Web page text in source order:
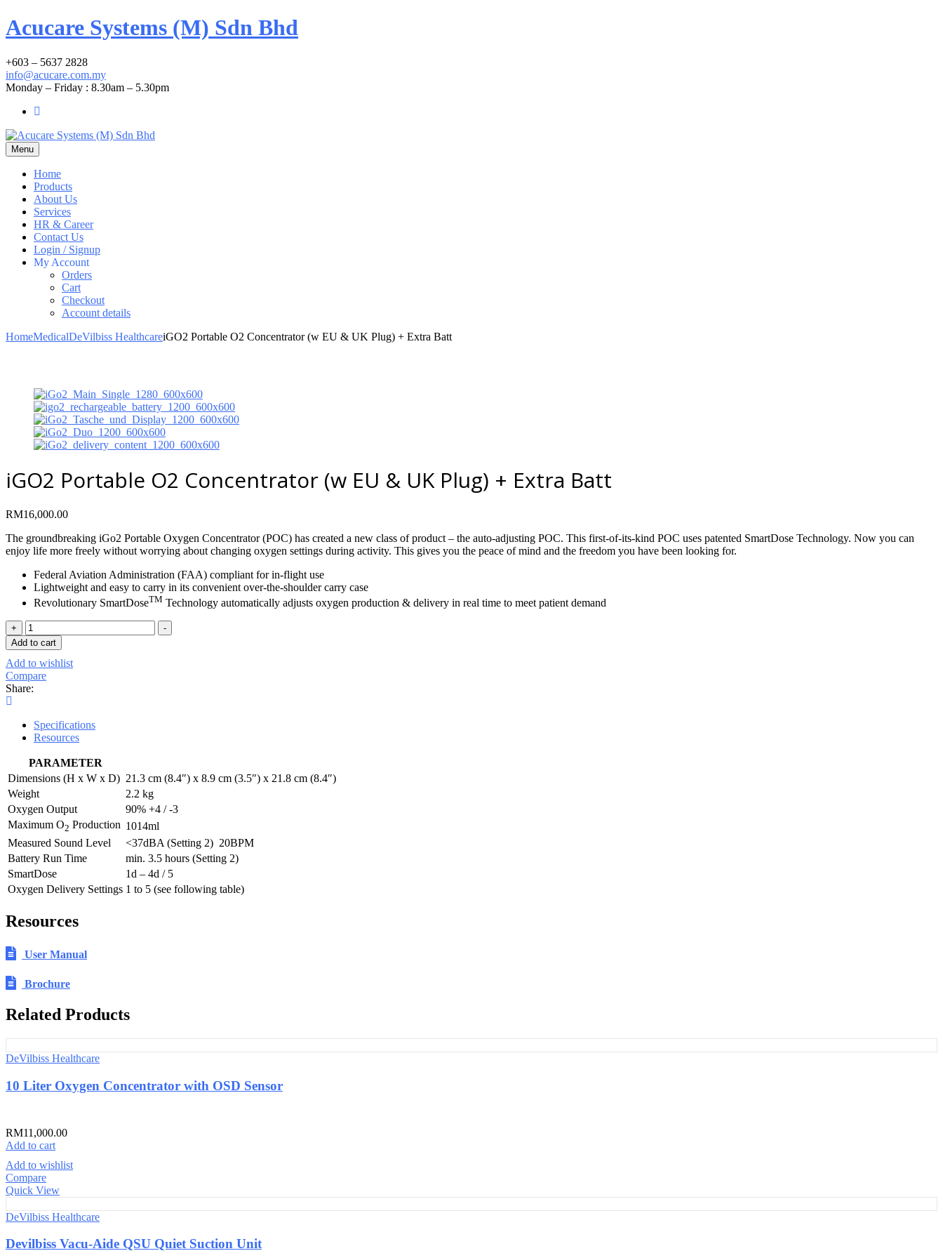
Acucare Systems (M) Sdn Bhd
+603 – 5637 2828
info@acucare.com.my
Monday – Friday : 8.30am – 5.30pm
Menu
Home
Products
About Us
Services
HR & Career
Contact Us
Login / Signup
My Account
Orders
Cart
Checkout
Account details
HomeMedicalDeVilbiss HealthcareiGO2 Portable O2 Concentrator (w EU & UK Plug) + Extra Batt
iGO2 Portable O2 Concentrator (w EU & UK Plug) + Extra Batt
RM16,000.00
The groundbreaking iGo2 Portable Oxygen Concentrator (POC) has created a new class of product – the auto-adjusting POC. This first-of-its-kind POC uses patented SmartDose Technology. Now you can
enjoy life more freely without worrying about changing oxygen settings during activity. This gives you the peace of mind and the freedom you have been looking for.
Federal Aviation Administration (FAA) compliant for in-flight use
Lightweight and easy to carry in its convenient over-the-shoulder carry case
Revolutionary SmartDoseTM Technology automatically adjusts oxygen production & delivery in real time to meet patient demand
+
iGO2
Portable
O2
Concentrator
(w
EU
Plug)
+
Batt
quantity
-
Add to cart
Add to wishlist
Compare
Share:
Specifications
Resources
PARAMETER
Dimensions (H x W x D) 21.3 cm (8.4″) x 8.9 cm (3.5″) x 21.8 cm (8.4″)
Weight
2.2 kg
Oxygen Output
90% +4 / -3
Maximum O2 Production 1014ml
Measured Sound Level
<37dBA (Setting 2) 20BPM
Battery Run Time
min. 3.5 hours (Setting 2)
SmartDose
1d – 4d / 5
Oxygen Delivery Settings 1 to 5 (see following table)
Resources
User Manual
Brochure
Related Products
DeVilbiss Healthcare
10 Liter Oxygen Concentrator with OSD Sensor
RM11,000.00
Add to cart
Add to wishlist
Compare
Quick View
DeVilbiss Healthcare
Devilbiss Vacu-Aide QSU Quiet Suction Unit